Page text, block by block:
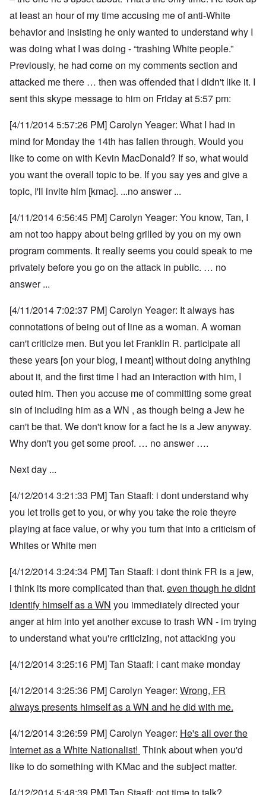
at least an hour of my time accusing me of anti-White
behavior and insisting he only wanted to understand why I
was doing what I was doing - “trashing White people.”
Previously, he had come on my comments section and
attacked me there … then was offended that I didn't like it. I
sent this skype message to him on Friday at 5:57 pm:
[4/11/2014 5:57:26 PM] Carolyn Yeager: What I had in
mind for Monday the 14th has fallen through. Would you
like to come on with Kevin MacDonald? If so, what would
you want the overall topic to be. If you say yes and give a
topic, I'll invite him [kmac]. ...no answer ...
[4/11/2014 6:56:45 PM] Carolyn Yeager: You know, Tan, I
am not too happy about being grilled by you on my own
program comments. It really seems you could speak to me
privately before you go on the attack in public. … no
answer ...
[4/11/2014 7:02:37 PM] Carolyn Yeager: It always has
connotations of being out of line as a woman. A woman
can't criticize men. But you let Franklin R. participate all
these years [on your blog, I meant] without doing anything
about it, and the first time I had an interaction with him, I
outed him. Then you accuse me of committing some great
sin of including him as a WN , as though being a Jew he
can't be that. We don't know for a fact he is a Jew anyway.
Why don't you get some proof. … no answer ….
Next day ...
[4/12/2014 3:21:33 PM] Tan Staafl: i dont understand why
you let trolls get to you, or why you take the role theyre
playing at face value, or why you turn that into a criticism of
Whites or White men
[4/12/2014 3:24:34 PM] Tan Staafl: i dont think FR is a jew,
i think its more complicated than that. even though he didnt
identify himself as a WN you immediately directed your
anger at him into yet another excuse to trash WN - im trying
to understand what you're criticizing, not attacking you
[4/12/2014 3:25:16 PM] Tan Staafl: i cant make monday
[4/12/2014 3:25:36 PM] Carolyn Yeager: Wrong, FR
always presents himself as a WN and he did with me.
[4/12/2014 3:26:59 PM] Carolyn Yeager: He's all over the
Internet as a White Nationalist! Think about when you'd
like to do something with KMac and the subject matter.